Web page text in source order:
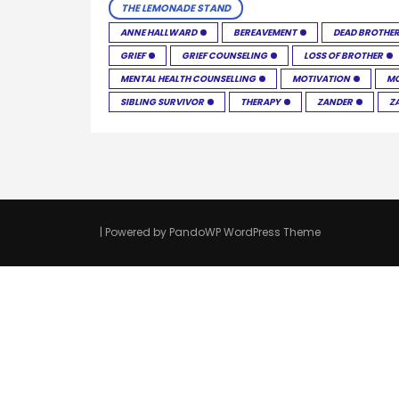
THE LEMONADE STAND
ANNE HALLWARD BEREAVEMENT DEAD BROTHER
GRIEF
GRIEF COUNSELING LOSS OF BROTHER
MENTAL HEALTH COUNSELLING
MOTIVATION
SIBLING SURVIVOR
THERAPY ZANDER
| Powered by PandoWP WordPress Theme